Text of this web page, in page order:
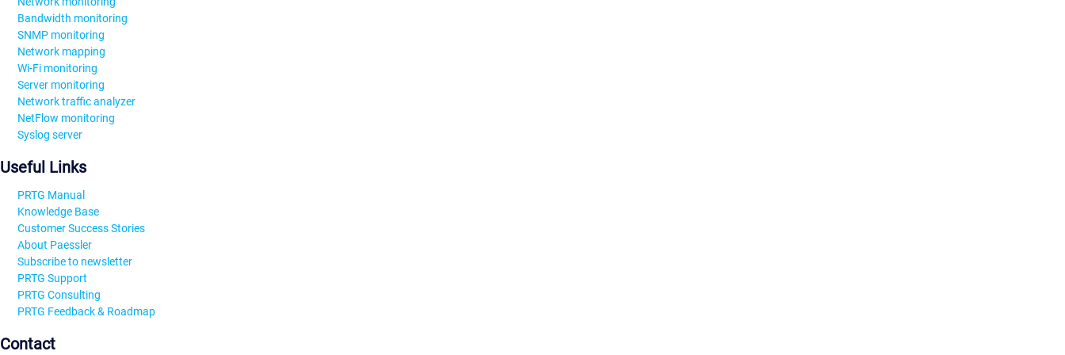
Bandwidth monitoring
SNMP monitoring
Network mapping
Wi-Fi monitoring
Server monitoring
Network traffic analyzer
NetFlow monitoring
Syslog server
Useful Links
PRTG Manual
Knowledge Base
Customer Success Stories
About Paessler
Subscribe to newsletter
PRTG Support
PRTG Consulting
PRTG Feedback & Roadmap
Contact